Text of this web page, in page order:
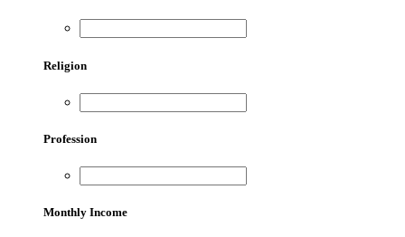
Religion
Profession
Monthly Income